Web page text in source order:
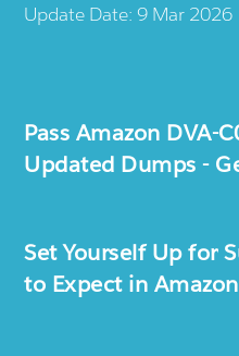
Update Date: 9 Mar 2026
Pass Amazon DVA-
Updated Dumps -
Set Yourself Up for
to Expect in